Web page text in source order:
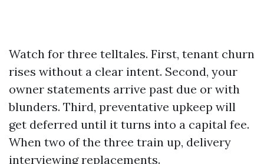
Watch for three telltales. First, tenant churn
rises without a clear intent. Second, your
owner statements arrive past due or with
blunders. Third, preventative upkeep will
get deferred until it turns into a capital fee.
When two of the three train up, delivery
interviewing replacements.